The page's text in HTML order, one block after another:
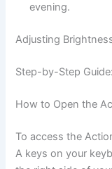
evening.
Adjusting
Step-by-Step Guide:
How to Open the
To access the
A keys on your